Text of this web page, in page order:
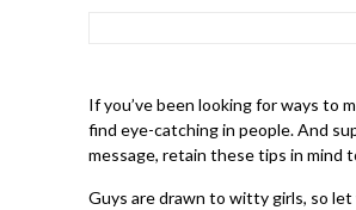
If you’ve been looking for ways to
find eye-catching in people. And
message, retain these tips in mind
Guys are drawn to witty girls, so